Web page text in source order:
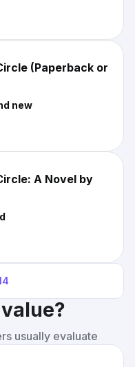
(Paperback or
new
A Novel by
usually evaluate